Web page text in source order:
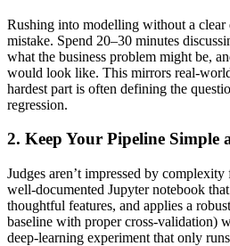
Rushing into modelling without a clear
mistake. Spend 20–30 minutes
what the business problem might be,
would look like. This mirrors
hardest part is often defining the
regression.
2. Keep Your Pipeline Simple
Judges aren’t impressed by
well‑documented Jupyter notebook
thoughtful features, and applies a
baseline with proper cross‑validation)
deep‑learning experiment that only